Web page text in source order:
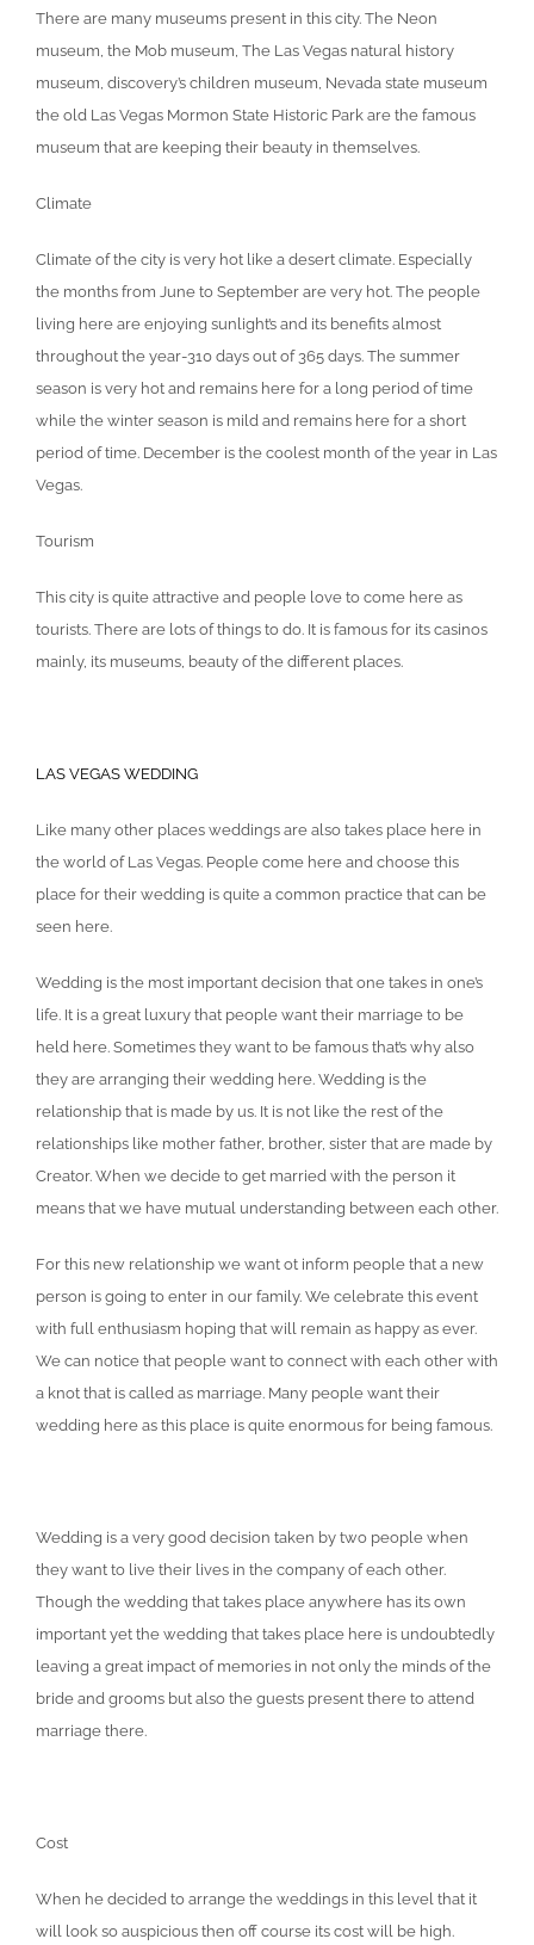
There are many museums present in this city. The Neon
museum, the Mob museum, The Las Vegas natural history
museum, discovery’s children museum, Nevada state museum
the old Las Vegas Mormon State Historic Park are the famous
museum that are keeping their beauty in themselves.
Climate
Climate of the city is very hot like a desert climate. Especially
the months from June to September are very hot. The people
living here are enjoying sunlight’s and its benefits almost
throughout the year-310 days out of 365 days. The summer
season is very hot and remains here for a long period of time
while the winter season is mild and remains here for a short
period of time. December is the coolest month of the year in Las
Vegas.
Tourism
This city is quite attractive and people love to come here as
tourists. There are lots of things to do. It is famous for its casinos
mainly, its museums, beauty of the different places.
LAS VEGAS WEDDING
Like many other places weddings are also takes place here in
the world of Las Vegas. People come here and choose this
place for their wedding is quite a common practice that can be
seen here.
Wedding is the most important decision that one takes in one’s
life. It is a great luxury that people want their marriage to be
held here. Sometimes they want to be famous that’s why also
they are arranging their wedding here. Wedding is the
relationship that is made by us. It is not like the rest of the
relationships like mother father, brother, sister that are made by
Creator. When we decide to get married with the person it
means that we have mutual understanding between each other.
For this new relationship we want ot inform people that a new
person is going to enter in our family. We celebrate this event
with full enthusiasm hoping that will remain as happy as ever.
We can notice that people want to connect with each other with
a knot that is called as marriage. Many people want their
wedding here as this place is quite enormous for being famous.
Wedding is a very good decision taken by two people when
they want to live their lives in the company of each other.
Though the wedding that takes place anywhere has its own
important yet the wedding that takes place here is undoubtedly
leaving a great impact of memories in not only the minds of the
bride and grooms but also the guests present there to attend
marriage there.
Cost
When he decided to arrange the weddings in this level that it
will look so auspicious then off course its cost will be high.